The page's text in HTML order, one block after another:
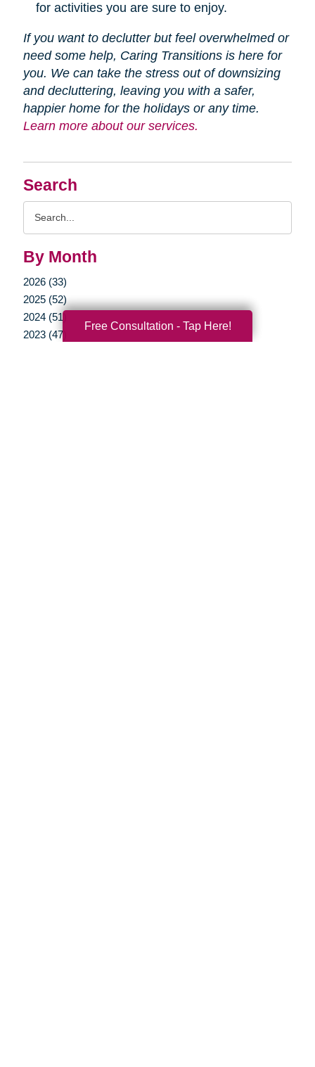
Search
By Month
2026 (33)
2025 (52)
2024 (51)
2023 (47)
for activities you are sure to enjoy.
If you want to declutter but feel overwhelmed or
need some help, Caring Transitions is here for
you. We can take the stress out of downsizing
and decluttering, leaving you with a safer,
happier home for the holidays or any time.
Learn more about our services.
Free Consultation - Tap Here!